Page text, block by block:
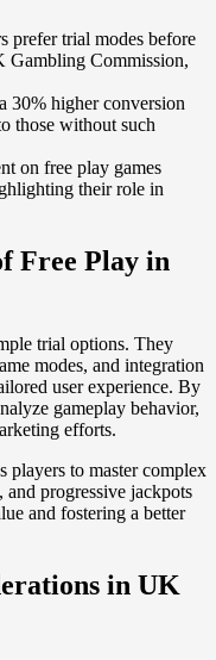
prefer trial modes before
Gambling Commission,
30% higher conversion
those without such
on free play games
their role in
Free Play in
trial options. They
modes, and integration
user experience. By
gameplay behavior,
efforts.
players to master complex
progressive jackpots
and fostering a better
in UK